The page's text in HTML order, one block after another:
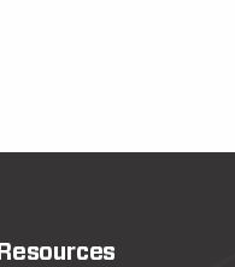
Resources